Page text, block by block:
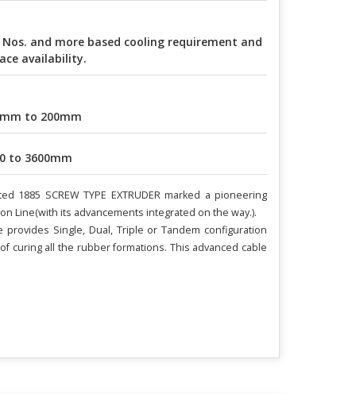
Nos. and more based cooling requirement and
availability.
to 200mm
to 3600mm
SCREW TYPE EXTRUDER marked a pioneering
Line(with its advancements integrated on the way.).
Single, Dual, Triple or Tandem configuration
curing all the rubber formations. This advanced cable